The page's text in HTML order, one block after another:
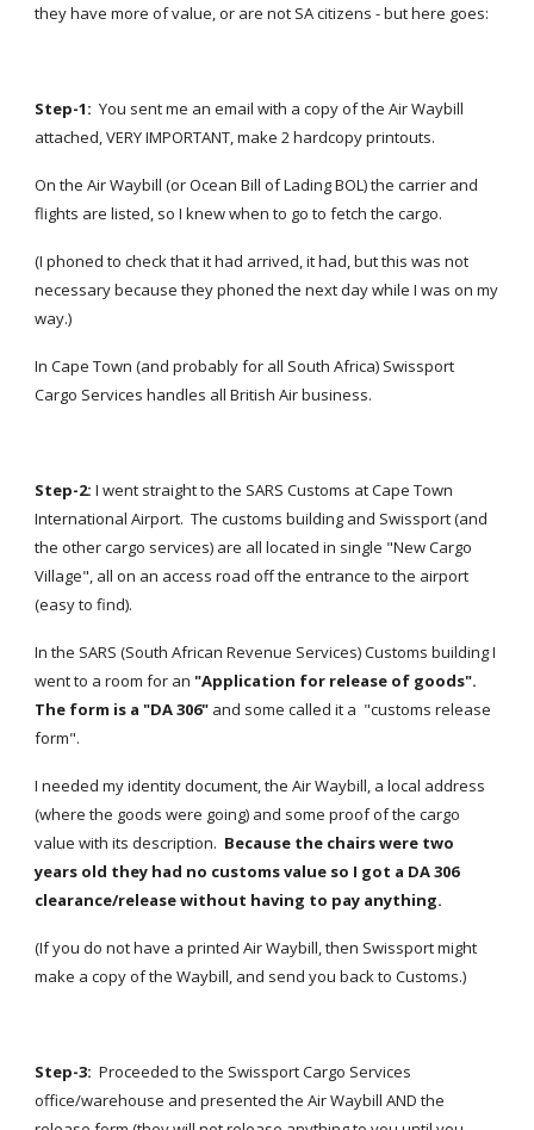
they have more of value, or are not SA citizens - but here goes:
Step-1: You sent me an email with a copy of the Air Waybill
attached, VERY IMPORTANT, make 2 hardcopy printouts.
On the Air Waybill (or Ocean Bill of Lading BOL) the carrier and
flights are listed, so I knew when to go to fetch the cargo.
(I phoned to check that it had arrived, it had, but this was not
necessary because they phoned the next day while I was on my
way.)
In Cape Town (and probably for all South Africa) Swissport
Cargo Services handles all British Air business.
Step-2: I went straight to the SARS Customs at Cape Town
International Airport.  The customs building and Swissport (and
the other cargo services) are all located in single "New Cargo
Village", all on an access road off the entrance to the airport
(easy to find).
In the SARS (South African Revenue Services) Customs building I
went to a room for an "Application for release of goods".
The form is a "DA 306" and some called it a  "customs release
form".
I needed my identity document, the Air Waybill, a local address
(where the goods were going) and some proof of the cargo
value with its description. Because the chairs were two
years old they had no customs value so I got a DA 306
clearance/release without having to pay anything.
(If you do not have a printed Air Waybill, then Swissport might
make a copy of the Waybill, and send you back to Customs.)
Step-3: Proceeded to the Swissport Cargo Services
office/warehouse and presented the Air Waybill AND the